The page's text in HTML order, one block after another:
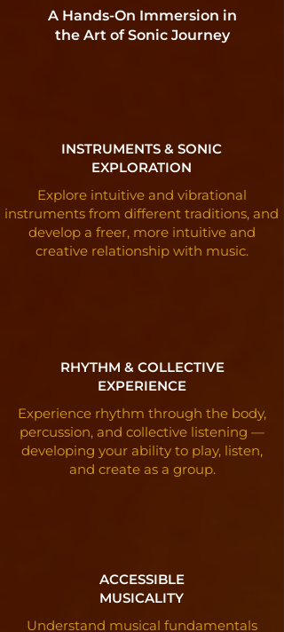
A Hands-On Immersion in
the Art of Sonic Journey
INSTRUMENTS & SONIC
EXPLORATION
Explore intuitive and vibrational
instruments from different traditions, and
develop a freer, more intuitive and
creative relationship with music.
RHYTHM & COLLECTIVE
EXPERIENCE
Experience rhythm through the body,
percussion, and collective listening —
developing your ability to play, listen,
and create as a group.
ACCESSIBLE
MUSICALITY
Understand musical fundamentals